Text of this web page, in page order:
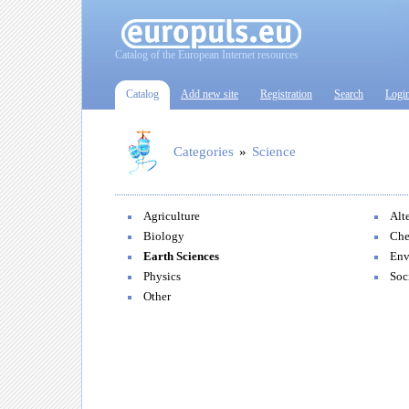
Catalog of the European Internet resources
Catalog Add new site Registration Search
Categories » Science
Agriculture
Biology
Earth Sciences
Physics
Other